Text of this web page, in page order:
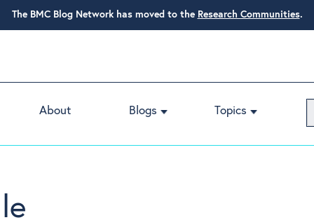
The BMC Blog Network has moved to the Research Communities.
About Blogs Topics